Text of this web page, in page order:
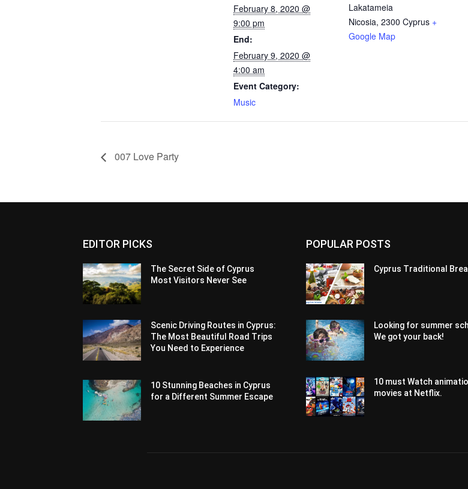
February 8, 2020 @
9:00 pm
End:
February 9, 2020 @
4:00 am
Event Category:
Music
Lakatameia
Nicosia, 2300 Cyprus +
Google Map
007 Love Party
EDITOR PICKS
The Secret Side of Cyprus
Most Visitors Never See
Scenic Driving Routes in Cyprus:
The Most Beautiful Road Trips
You Need to Experience
10 Stunning Beaches in Cyprus
for a Different Summer Escape
POPULAR POSTS
Cyprus Traditional
Looking for summer
We got your back!
10 must Watch
movies at Netflix.